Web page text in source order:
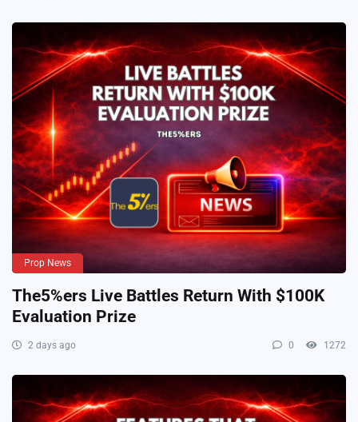
Prop News
The5%ers Live Battles Return With $100K
Evaluation Prize
2 days ago 0 1272